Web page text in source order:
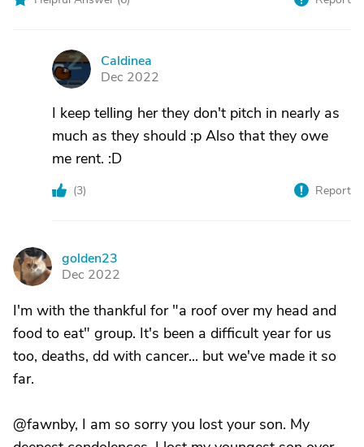
C
Caldinea
Dec 2022
I keep telling her they don't pitch in nearly as
much as they should :p Also that they owe
me rent. :D
(3) Report
G
golden23
Dec 2022
I'm with the thankful for "a roof over my head and
food to eat" group. It's been a difficult year for us
too, deaths, dd with cancer... but we've made it so
far.
@fawnby, I am so sorry you lost your son. My